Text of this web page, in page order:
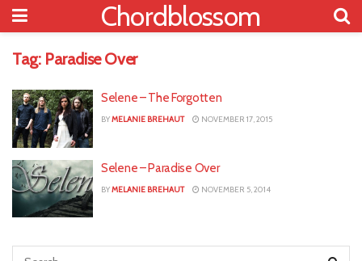
Chordblossom
Tag: Paradise Over
Selene – The Forgotten
BYMELANIE BREHAUT NOVEMBER 17, 2015
Selene – Paradise Over
BYMELANIE BREHAUT NOVEMBER 5, 2014